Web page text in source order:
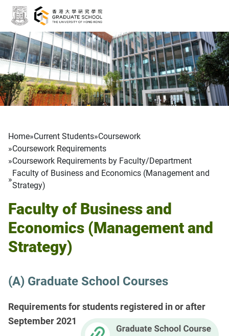
Skip to main content
Breadcrumb
Home Current Students Coursework
Coursework Requirements
Coursework Requirements by Faculty/Department
Faculty of Business and Economics (Management and
Strategy)
Faculty of Business and
Economics (Management and
Strategy)
(A) Graduate School Courses
Requirements for students registered in or after
September 2021